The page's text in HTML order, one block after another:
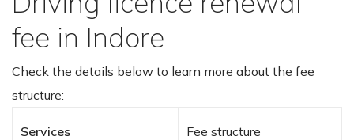
fee in Indore
Check the details below to learn more about the fee
structure:
Services Fee structure